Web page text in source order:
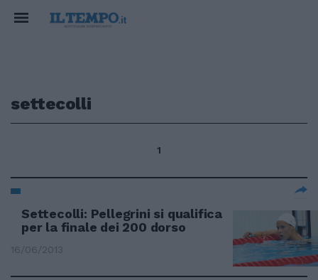
settecolli
1
Settecolli: Pellegrini si qualifica
per la finale dei 200 dorso
16/06/2013